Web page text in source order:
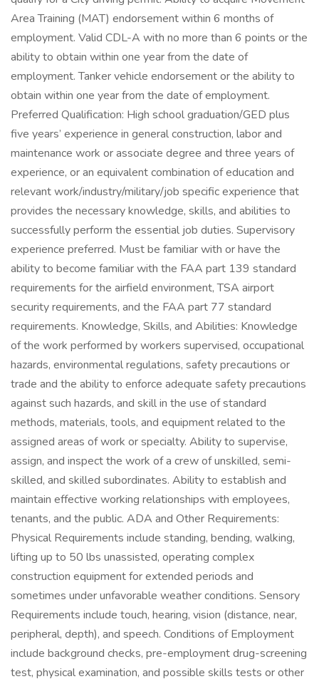
Area Training (MAT) endorsement within 6 months of
employment. Valid CDL-A with no more than 6 points or the
ability to obtain within one year from the date of
employment. Tanker vehicle endorsement or the ability to
obtain within one year from the date of employment.
Preferred Qualification: High school graduation/GED plus
five years’ experience in general construction, labor and
maintenance work or associate degree and three years of
experience, or an equivalent combination of education and
relevant work/industry/military/job specific experience that
provides the necessary knowledge, skills, and abilities to
successfully perform the essential job duties. Supervisory
experience preferred. Must be familiar with or have the
ability to become familiar with the FAA part 139 standard
requirements for the airfield environment, TSA airport
security requirements, and the FAA part 77 standard
requirements. Knowledge, Skills, and Abilities: Knowledge
of the work performed by workers supervised, occupational
hazards, environmental regulations, safety precautions or
trade and the ability to enforce adequate safety precautions
against such hazards, and skill in the use of standard
methods, materials, tools, and equipment related to the
assigned areas of work or specialty. Ability to supervise,
assign, and inspect the work of a crew of unskilled, semi-
skilled, and skilled subordinates. Ability to establish and
maintain effective working relationships with employees,
tenants, and the public. ADA and Other Requirements:
Physical Requirements include standing, bending, walking,
lifting up to 50 lbs unassisted, operating complex
construction equipment for extended periods and
sometimes under unfavorable weather conditions. Sensory
Requirements include touch, hearing, vision (distance, near,
peripheral, depth), and speech. Conditions of Employment
include background checks, pre-employment drug-screening
test, physical examination, and possible skills tests or other